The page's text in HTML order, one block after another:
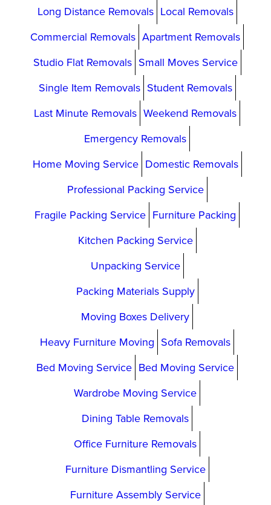
Long Distance Removals Local Removals
Commercial Removals Apartment Removals
Studio Flat Removals Small Moves Service
Single Item Removals Student Removals
Last Minute Removals Weekend Removals
Emergency Removals
Home Moving Service Domestic Removals
Professional Packing Service
Fragile Packing Service Furniture Packing
Kitchen Packing Service
Unpacking Service
Packing Materials Supply
Moving Boxes Delivery
Heavy Furniture Moving Sofa Removals
Bed Moving Service Bed Moving Service
Wardrobe Moving Service
Dining Table Removals
Office Furniture Removals
Furniture Dismantling Service
Furniture Assembly Service